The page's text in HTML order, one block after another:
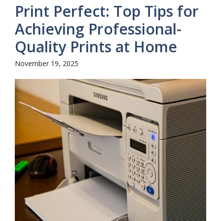
Print Perfect: Top Tips for
Achieving Professional-
Quality Prints at Home
November 19, 2025